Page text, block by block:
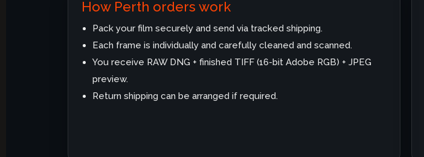
How Perth orders work
Pack your film securely and send via tracked shipping.
Each frame is individually and carefully cleaned and scanned.
You receive RAW DNG + finished TIFF (16-bit Adobe RGB) + JPEG
preview.
Return shipping can be arranged if required.